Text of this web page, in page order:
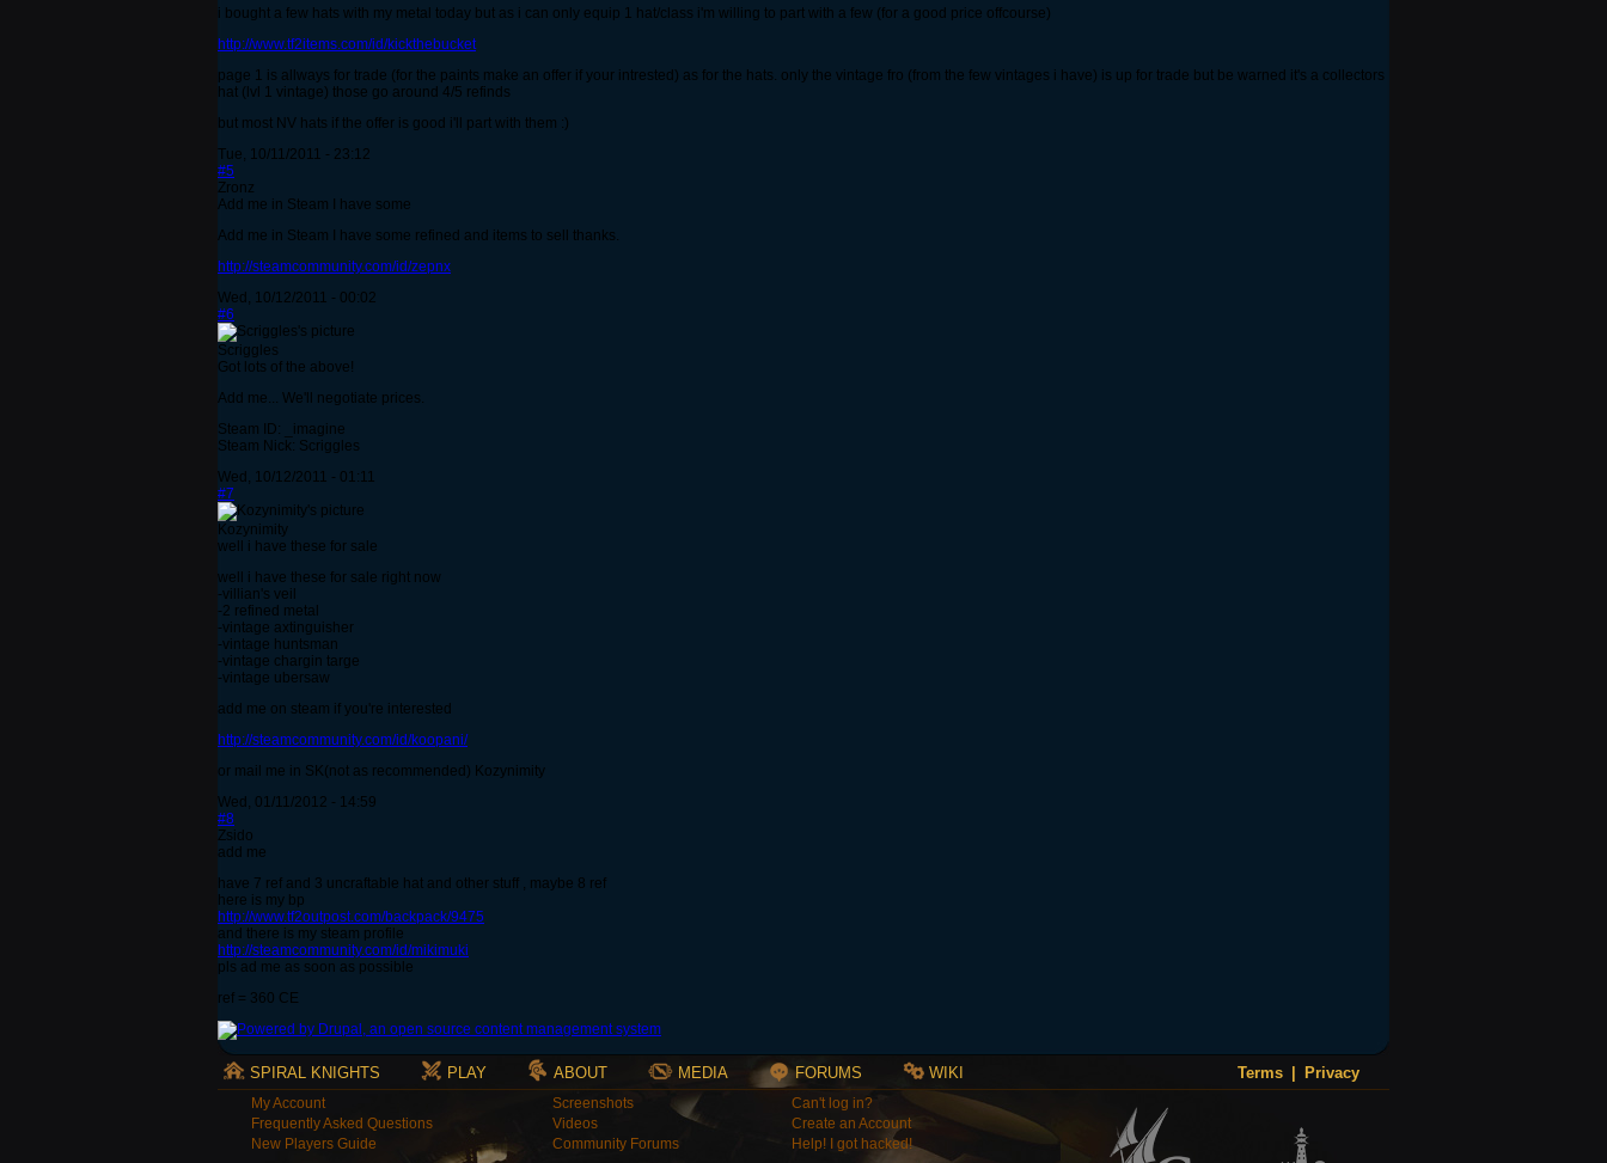
i bought a few hats with my metal today but as i can only equip 1 hat/class i'm willing to part with a few (for a good price offcourse)
http://www.tf2items.com/id/kickthebucket
page 1 is allways for trade (for the paints make an offer if your intrested) as for the hats. only the vintage fro (from the few vintages i have) is up for trade but be warned it's a collectors
hat (lvl 1 vintage) those go around 4/5 refinds
but most NV hats if the offer is good i'll part with them :)
Tue, 10/11/2011 - 23:12
#5
Zronz
Add me in Steam I have some
Add me in Steam I have some refined and items to sell thanks.
http://steamcommunity.com/id/zepnx
Wed, 10/12/2011 - 00:02
#6
Scriggles
Got lots of the above!
Add me... We'll negotiate prices.
Steam ID: _imagine
Steam Nick: Scriggles
Wed, 10/12/2011 - 01:11
#7
Kozynimity
well i have these for sale
well i have these for sale right now
-villian's veil
-2 refined metal
-vintage axtinguisher
-vintage huntsman
-vintage chargin targe
-vintage ubersaw
add me on steam if you're interested
http://steamcommunity.com/id/koopani/
or mail me in SK(not as recommended) Kozynimity
Wed, 01/11/2012 - 14:59
#8
Zsido
add me
have 7 ref and 3 uncraftable hat and other stuff , maybe 8 ref
here is my bp
http://www.tf2outpost.com/backpack/9475
and there is my steam profile
http://steamcommunity.com/id/mikimuki
pls ad me as soon as possible
ref = 360 CE
Terms Privacy
SPIRAL KNIGHTS PLAY ABOUT MEDIA FORUMS WIKI
My Account
Frequently Asked Questions
New Players Guide
Screenshots
Videos
Community Forums
Can't log in?
Create an Account
Help! I got hacked!